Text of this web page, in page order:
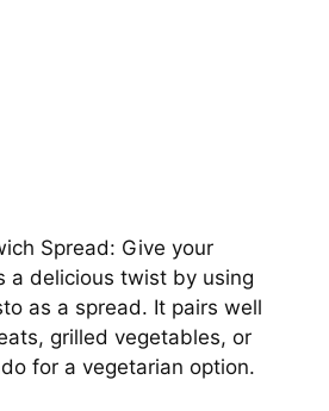
Spread: Give your
a delicious twist by using
as a spread. It pairs well
grilled vegetables, or
for a vegetarian option.